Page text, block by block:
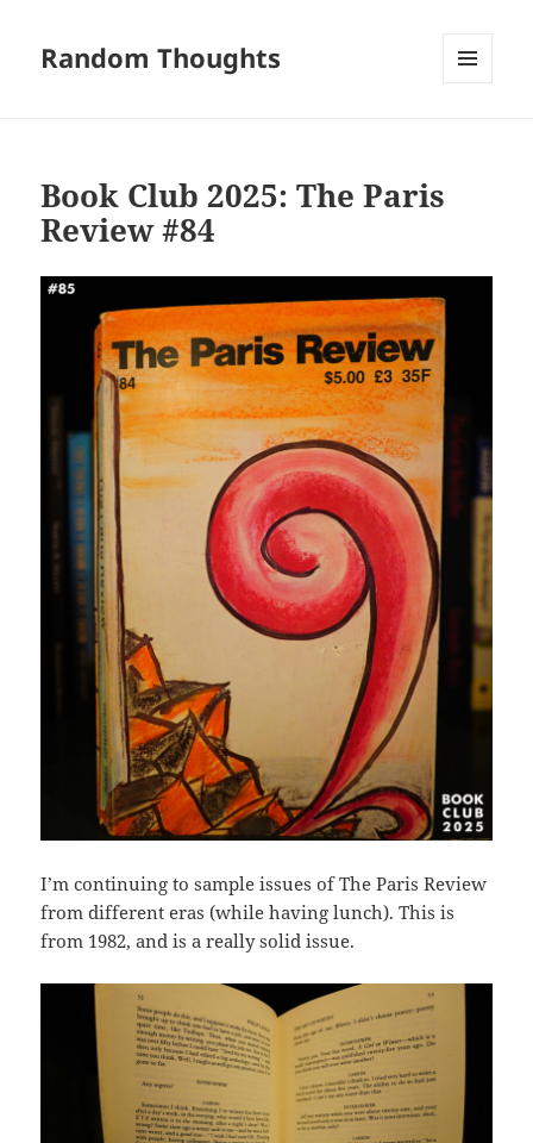
Random Thoughts
Book Club 2025: The Paris
Review #84
I’m continuing to sample issues of The Paris Review
from different eras (while having lunch). This is
from 1982, and is a really solid issue.